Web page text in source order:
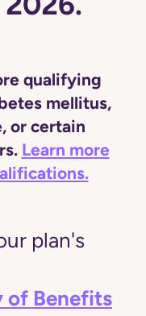
qualifying
mellitus,
or certain
Learn more
plan's
of Benefits